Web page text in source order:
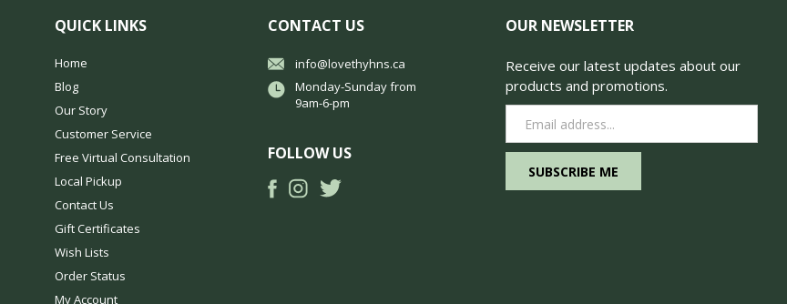
QUICK LINKS
Home
Blog
Our Story
Customer Service
Free Virtual Consultation
Local Pickup
Contact Us
Gift Certificates
Wish Lists
Order Status
My Account
CONTACT US
info@lovethyhns.ca
Monday-Sunday from
9am-6-pm
FOLLOW US
OUR NEWSLETTER
Receive our latest updates about our
products and promotions.
Address